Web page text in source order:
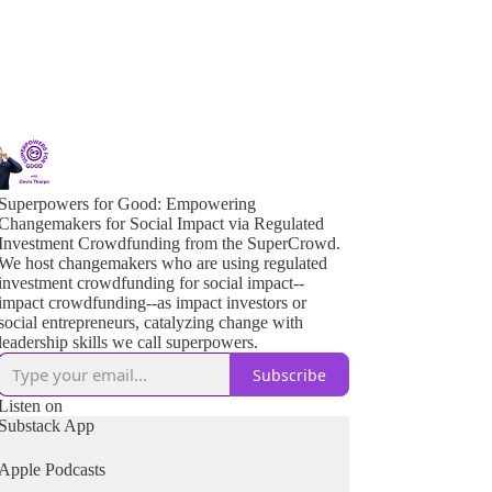
for Good: Empowering
for Social Impact via Regulated
Crowdfunding from the SuperCrowd.
host changemakers who are using regulated
crowdfunding for social impact--
crowdfunding--as impact investors or
entrepreneurs, catalyzing change with
skills we call superpowers.
Subscribe
on
App
Podcasts